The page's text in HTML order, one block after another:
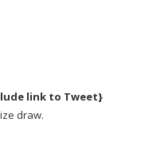
link to Tweet}
draw.